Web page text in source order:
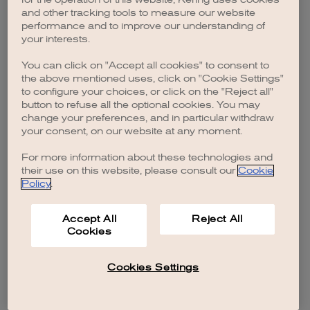
browser console for more information).
and other tracking tools to measure our website
performance and to improve our understanding of
your interests.
You can click on "Accept all cookies" to consent to
the above mentioned uses, click on "Cookie Settings"
to configure your choices, or click on the "Reject all"
button to refuse all the optional cookies. You may
change your preferences, and in particular withdraw
your consent, on our website at any moment.
For more information about these technologies and
their use on this website, please consult our Cookie
Policy.
Accept All
Cookies
Reject All
Cookies Settings